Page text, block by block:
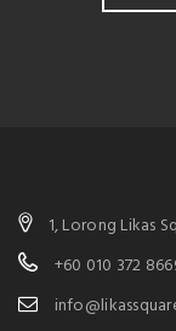
1, Lorong Likas
+60 010 372